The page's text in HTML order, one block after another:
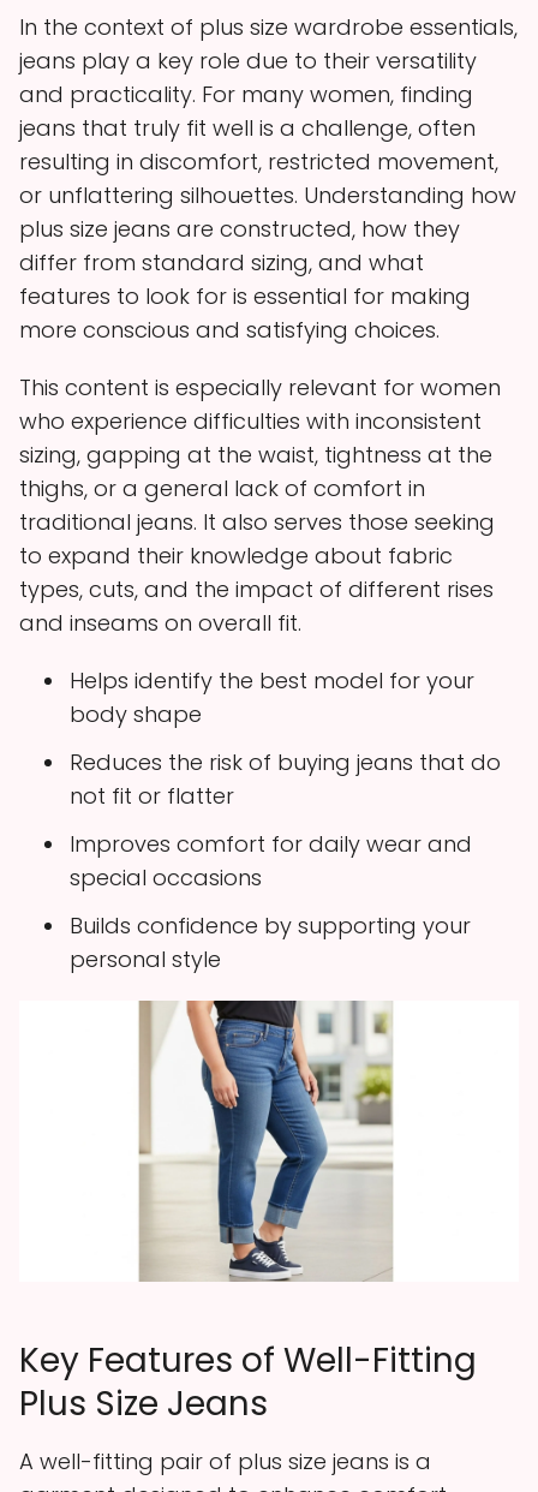
In the context of plus size wardrobe essentials,
jeans play a key role due to their versatility
and practicality. For many women, finding
jeans that truly fit well is a challenge, often
resulting in discomfort, restricted movement,
or unflattering silhouettes. Understanding how
plus size jeans are constructed, how they
differ from standard sizing, and what
features to look for is essential for making
more conscious and satisfying choices.
This content is especially relevant for women
who experience difficulties with inconsistent
sizing, gapping at the waist, tightness at the
thighs, or a general lack of comfort in
traditional jeans. It also serves those seeking
to expand their knowledge about fabric
types, cuts, and the impact of different rises
and inseams on overall fit.
Helps identify the best model for your
body shape
Reduces the risk of buying jeans that do
not fit or flatter
Improves comfort for daily wear and
special occasions
Builds confidence by supporting your
personal style
Key Features of Well-Fitting
Plus Size Jeans
A well-fitting pair of plus size jeans is a